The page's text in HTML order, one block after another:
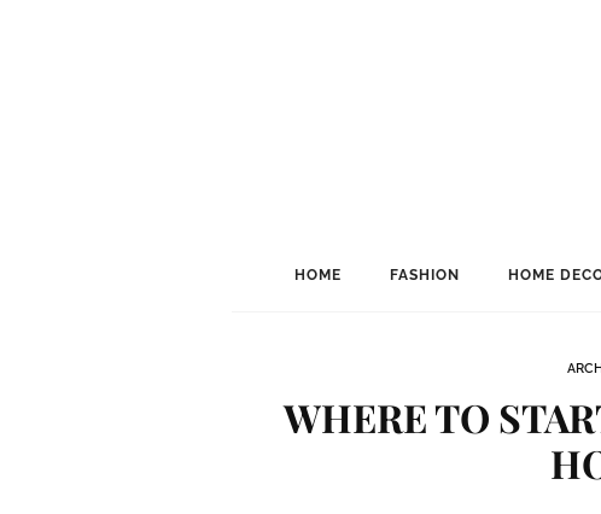
HOME FASHION HOME
WHERE TO